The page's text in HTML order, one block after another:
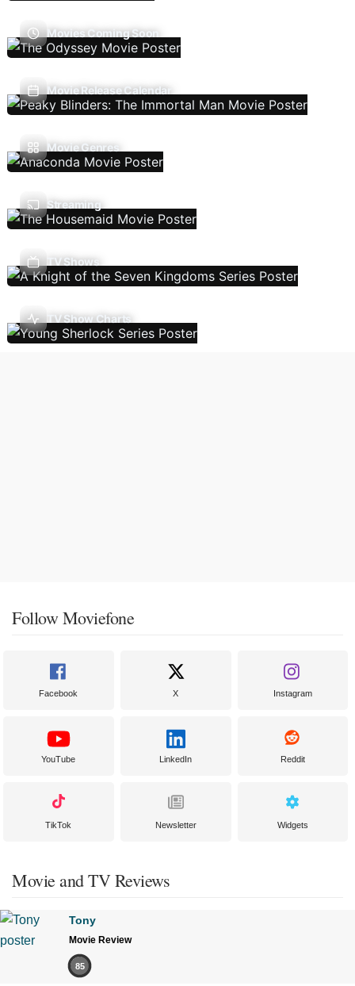
Movies Coming Soon
Movie Release Calendar
Movie Genres
Streaming
TV Shows
TV Show Charts
Follow Moviefone
Facebook X Instagram
YouTube LinkedIn Reddit
TikTok Newsletter Widgets
Movie and TV Reviews
Tony
Movie Review
85